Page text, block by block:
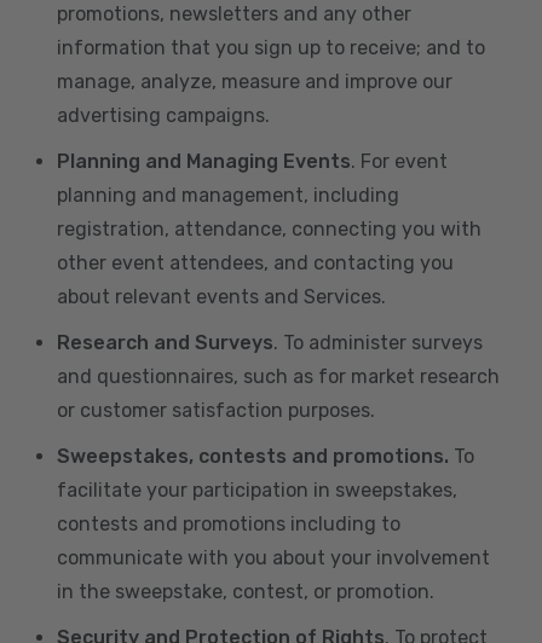
promotions, newsletters and any other
information that you sign up to receive; and to
manage, analyze, measure and improve our
advertising campaigns.
Planning and Managing Events. For event
planning and management, including
registration, attendance, connecting you with
other event attendees, and contacting you
about relevant events and Services.
Research and Surveys. To administer surveys
and questionnaires, such as for market research
or customer satisfaction purposes.
Sweepstakes, contests and promotions. To
facilitate your participation in sweepstakes,
contests and promotions including to
communicate with you about your involvement
in the sweepstake, contest, or promotion.
Security and Protection of Rights. To protect